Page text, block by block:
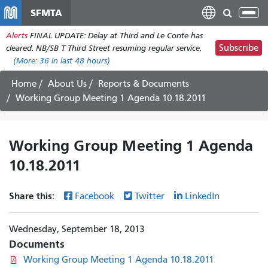
main
content
SFMTA
Alerts FINAL UPDATE: Delay at Third and Le Conte has
cleared. NB/SB T Third Street resuming regular service.
(More: 36 in last 48 hours)
Subscribe
Home About Us
Reports & Documents
Working Group Meeting 1 Agenda 10.18.2011
Working Group Meeting 1 Agenda
10.18.2011
Share this: Facebook Twitter LinkedIn
Wednesday, September 18, 2013
Documents
Working Group Meeting 1 Agenda 10.18.2011